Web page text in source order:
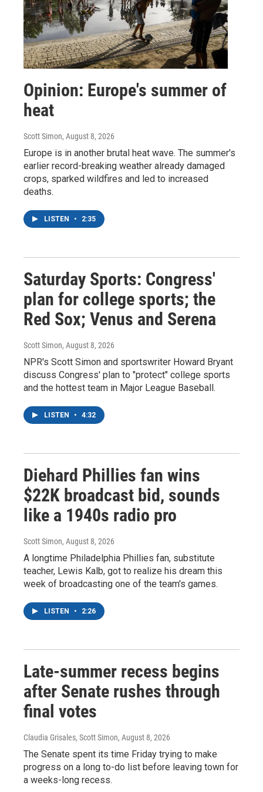
Opinion: Europe's summer of
heat
Scott Simon, August 8, 2026
Europe is in another brutal heat wave. The summer's
earlier record-breaking weather already damaged
crops, sparked wildfires and led to increased
deaths.
LISTEN • 2:35
Saturday Sports: Congress'
plan for college sports; the
Red Sox; Venus and Serena
Scott Simon, August 8, 2026
NPR's Scott Simon and sportswriter Howard Bryant
discuss Congress' plan to "protect" college sports
and the hottest team in Major League Baseball.
LISTEN • 4:32
Diehard Phillies fan wins
$22K broadcast bid, sounds
like a 1940s radio pro
Scott Simon, August 8, 2026
A longtime Philadelphia Phillies fan, substitute
teacher, Lewis Kalb, got to realize his dream this
week of broadcasting one of the team's games.
LISTEN • 2:26
Late-summer recess begins
after Senate rushes through
final votes
Claudia Grisales, Scott Simon, August 8, 2026
The Senate spent its time Friday trying to make
progress on a long to-do list before leaving town for
a weeks-long recess.